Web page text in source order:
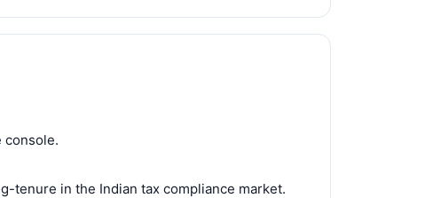
console.
tenure in the Indian tax compliance market.